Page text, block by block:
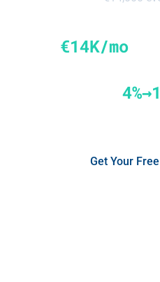
€14K/mo
Get Your